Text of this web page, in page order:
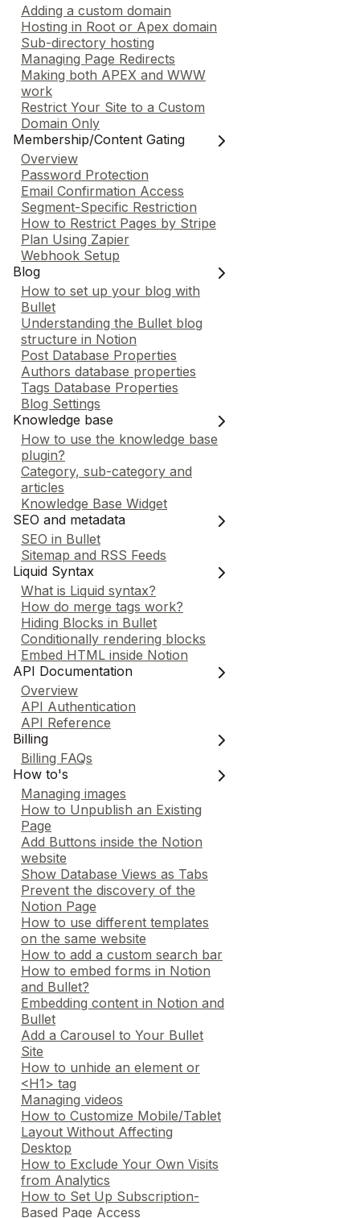
Adding a custom domain
Hosting in Root or Apex domain
Sub-directory hosting
Managing Page Redirects
Making both APEX and WWW
work
Restrict Your Site to a Custom
Domain Only
Membership/Content Gating
Overview
Password Protection
Email Confirmation Access
Segment-Specific Restriction
How to Restrict Pages by Stripe
Plan Using Zapier
Webhook Setup
Blog
How to set up your blog with
Bullet
Understanding the Bullet blog
structure in Notion
Post Database Properties
Authors database properties
Tags Database Properties
Blog Settings
Knowledge base
How to use the knowledge base
plugin?
Category, sub-category and
articles
Knowledge Base Widget
SEO and metadata
SEO in Bullet
Sitemap and RSS Feeds
Liquid Syntax
What is Liquid syntax?
How do merge tags work?
Hiding Blocks in Bullet
Conditionally rendering blocks
Embed HTML inside Notion
API Documentation
Overview
API Authentication
API Reference
Billing
Billing FAQs
How to's
Managing images
How to Unpublish an Existing
Page
Add Buttons inside the Notion
website
Show Database Views as Tabs
Prevent the discovery of the
Notion Page
How to use different templates
on the same website
How to add a custom search bar
How to embed forms in Notion
and Bullet?
Embedding content in Notion and
Bullet
Add a Carousel to Your Bullet
Site
How to unhide an element or
<H1> tag
Managing videos
How to Customize Mobile/Tablet
Layout Without Affecting
Desktop
How to Exclude Your Own Visits
from Analytics
How to Set Up Subscription-
Based Page Access